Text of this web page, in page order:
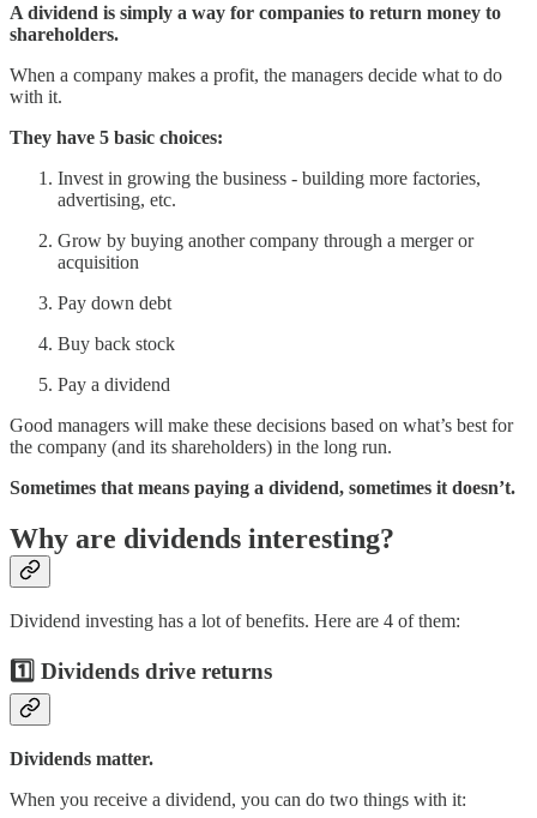
A dividend is simply a way for companies to return money to
shareholders.
When a company makes a profit, the managers decide what to do
with it.
They have 5 basic choices:
Invest in growing the business - building more factories,
advertising, etc.
Grow by buying another company through a merger or
acquisition
Pay down debt
Buy back stock
Pay a dividend
Good managers will make these decisions based on what’s best for
the company (and its shareholders) in the long run.
Sometimes that means paying a dividend, sometimes it doesn’t.
Why are dividends interesting?
Dividend investing has a lot of benefits. Here are 4 of them:
1️⃣ Dividends drive returns
Dividends matter.
When you receive a dividend, you can do two things with it: